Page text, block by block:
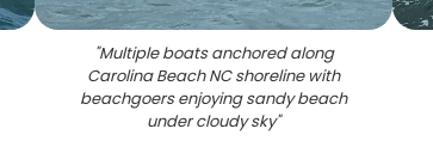
"Multiple boats anchored along
Carolina Beach NC shoreline with
beachgoers enjoying sandy beach
under cloudy sky"